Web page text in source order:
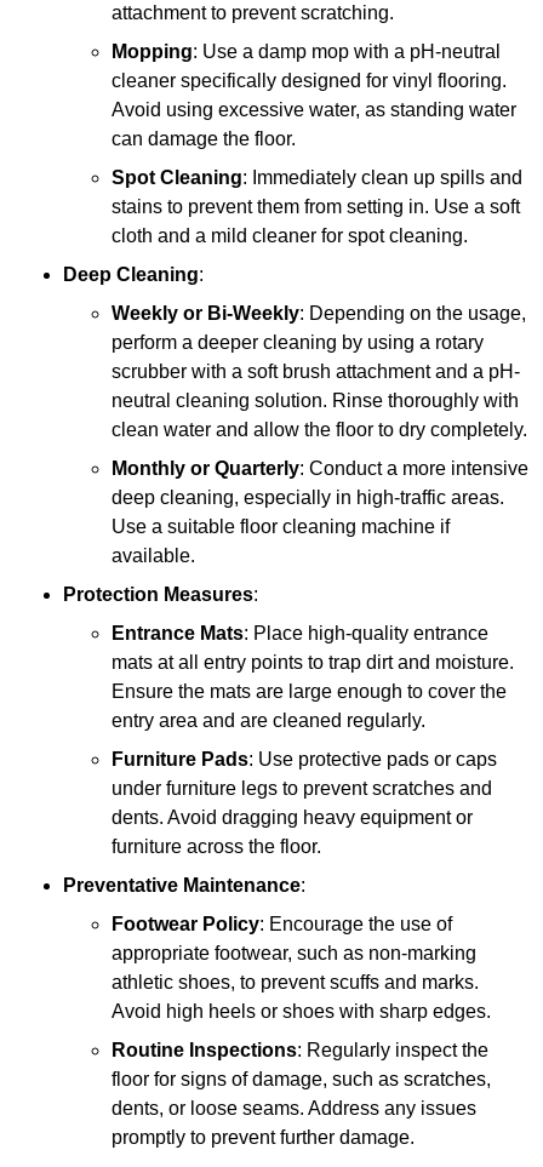
attachment to prevent scratching.
Mopping: Use a damp mop with a pH-neutral
cleaner specifically designed for vinyl flooring.
Avoid using excessive water, as standing water
can damage the floor.
Spot Cleaning: Immediately clean up spills and
stains to prevent them from setting in. Use a soft
cloth and a mild cleaner for spot cleaning.
Deep Cleaning:
Weekly or Bi-Weekly: Depending on the usage,
perform a deeper cleaning by using a rotary
scrubber with a soft brush attachment and a pH-
neutral cleaning solution. Rinse thoroughly with
clean water and allow the floor to dry completely.
Monthly or Quarterly: Conduct a more intensive
deep cleaning, especially in high-traffic areas.
Use a suitable floor cleaning machine if
available.
Protection Measures:
Entrance Mats: Place high-quality entrance
mats at all entry points to trap dirt and moisture.
Ensure the mats are large enough to cover the
entry area and are cleaned regularly.
Furniture Pads: Use protective pads or caps
under furniture legs to prevent scratches and
dents. Avoid dragging heavy equipment or
furniture across the floor.
Preventative Maintenance:
Footwear Policy: Encourage the use of
appropriate footwear, such as non-marking
athletic shoes, to prevent scuffs and marks.
Avoid high heels or shoes with sharp edges.
Routine Inspections: Regularly inspect the
floor for signs of damage, such as scratches,
dents, or loose seams. Address any issues
promptly to prevent further damage.